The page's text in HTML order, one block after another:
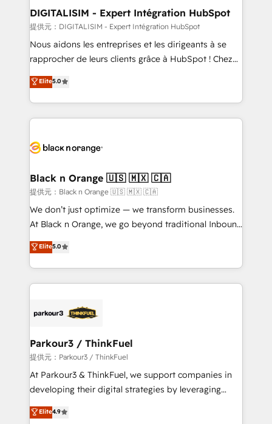
their unique business needs. We are thrilled to have
Blue Frog in the HubSpot ecosystem leading the
way for customers!" - Yamini Rangan, CEO of
HubSpot “Our experience with the team at Blue Frog
of experience and quality of skilled staff has earned
them a trusted reputation within the HubSpot
clients.” - Brian Garvey, VP, Solutions Partner
Program, HubSpot.
DIGITALISIM - Expert Intégration HubSpot
提供元：DIGITALISIM - Expert Intégration HubSpot
Nous aidons les entreprises et les dirigeants à se
rapprocher de leurs clients grâce à HubSpot ! Chez
DIGITALISIM, nous avons l'intime conviction que la
réussite des entreprises passe par l’innovation web,
le marketing digital, et la relation client ! C'est
pourquoi, nos experts sont à la fois capables de
référencement, votre stratégie digitale et le pilotage
projet HubSpot avec DIGITALISIM : 🧽 Nettoyage,
migration et intégration des bases de données. 🚀
Développement des interfaces avec vos logiciels
métiers ⚙️ Configuration de la plateforme HubSpot
Book Process & Guidelines utilisateurs 🎓
Formations des utilisateurs
Elite5.0
Black n Orange 🇺🇸 🇲🇽 🇨🇦
提供元：Black n Orange 🇺🇸 🇲🇽 🇨🇦
We don’t just optimize — we transform businesses.
At Black n Orange, we go beyond traditional Inbound
Marketing with our exclusive methodologies:
BOOMS and BOOST. Together, they form a powerful
combination that has driven success for over 800
businesses worldwide. As Elite HubSpot Partners, we
strategies that integrate data-driven marketing,
companies scale faster and smarter. 🔹 BOOMS:
Demand generation for all your buyers With BOOMS,
you invest in 100% of your buyers, accelerating your
growth and positioning yourself as an undisputed
transformation process A methodology designed to
Elite5.0
Parkour3 / ThinkFuel
提供元：Parkour3 / ThinkFuel
At Parkour3 & ThinkFuel, we support companies in
developing their digital strategies by leveraging
technologies and automating their marketing and
sales processes to generate growth. Our offer spans
Elite4.9